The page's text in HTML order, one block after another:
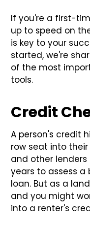
If you're a first-
up to speed on
is key to your
started, we're
of the most
tools.
Credit
A person's credit
row seat into
and other
years to assess a
loan. But as a
and you might
into a renter's